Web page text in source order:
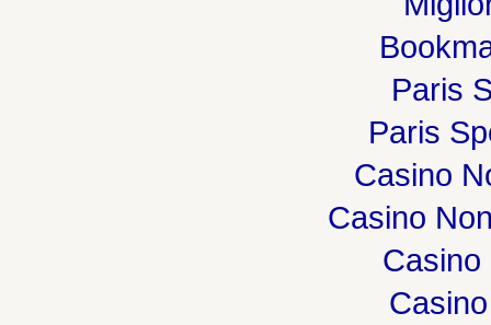
Paris
Paris
Casino
Casino
Casino